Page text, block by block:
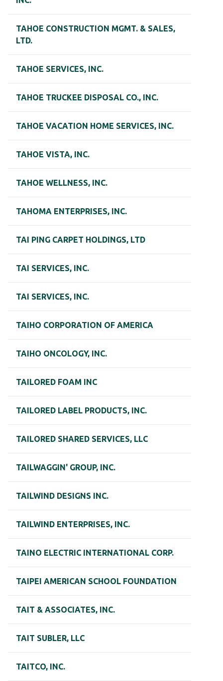
TAHOE CONSTRUCTION MGMT. & SALES,
LTD.
TAHOE SERVICES, INC.
TAHOE TRUCKEE DISPOSAL CO., INC.
TAHOE VACATION HOME SERVICES, INC.
TAHOE VISTA, INC.
TAHOE WELLNESS, INC.
TAHOMA ENTERPRISES, INC.
TAI PING CARPET HOLDINGS, LTD
TAI SERVICES, INC.
TAI SERVICES, INC.
TAIHO CORPORATION OF AMERICA
TAIHO ONCOLOGY, INC.
TAILORED FOAM INC
TAILORED LABEL PRODUCTS, INC.
TAILORED SHARED SERVICES, LLC
TAILWAGGIN' GROUP, INC.
TAILWIND DESIGNS INC.
TAILWIND ENTERPRISES, INC.
TAINO ELECTRIC INTERNATIONAL CORP.
TAIPEI AMERICAN SCHOOL FOUNDATION
TAIT & ASSOCIATES, INC.
TAIT SUBLER, LLC
TAITCO, INC.